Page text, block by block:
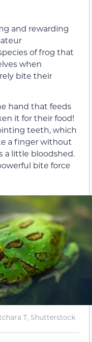
and rewarding
of frog that
when
bite their
hand that feeds
it for their food!
teeth, which
a finger without
a little bloodshed.
bite force
T, Shutterstock